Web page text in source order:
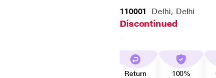
110001 Delhi, Delhi
Discontinued
Return
100%